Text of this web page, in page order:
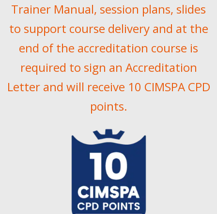
Trainer Manual, session plans, slides
to support course delivery and at the
end of the accreditation course is
required to sign an Accreditation
Letter and will receive 10 CIMSPA CPD
points.